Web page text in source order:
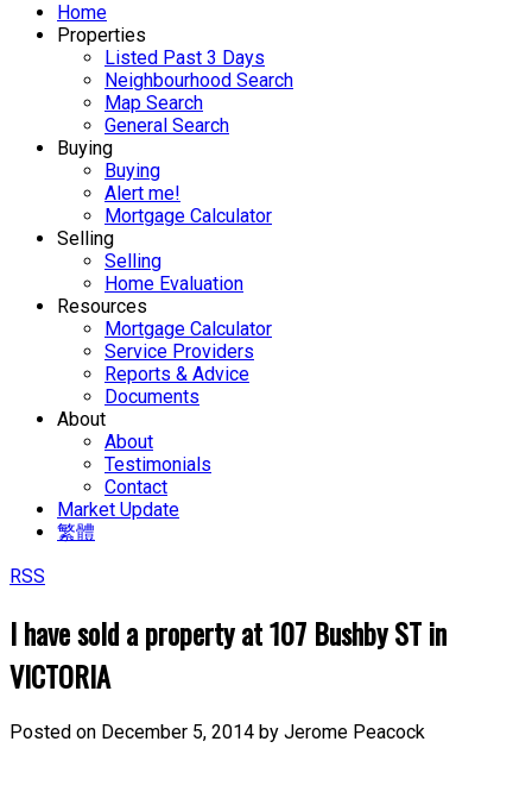
Home
Properties
Listed Past 3 Days
Neighbourhood Search
Map Search
General Search
Buying
Buying
Alert me!
Mortgage Calculator
Selling
Selling
Home Evaluation
Resources
Mortgage Calculator
Service Providers
Reports & Advice
Documents
About
About
Testimonials
Contact
Market Update
繁體
RSS
I have sold a property at 107 Bushby ST in
VICTORIA
Posted on December 5, 2014 by Jerome Peacock